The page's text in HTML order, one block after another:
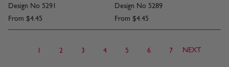
Design No 5291
From $4.45
Design No 5289
From $4.45
2 3 4 5 6 7 NEXT